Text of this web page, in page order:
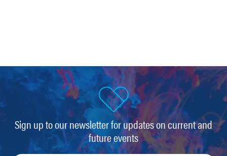
Sign up to our newsletter for updates on current and
future events